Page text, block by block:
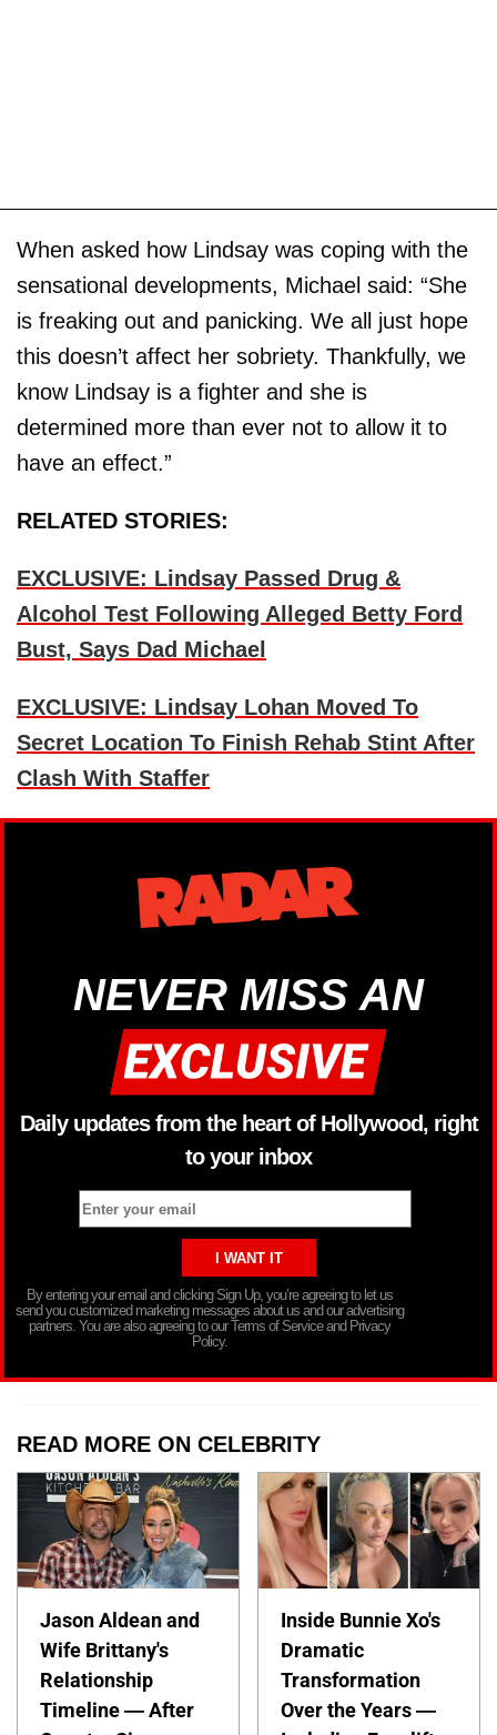
When asked how Lindsay was coping with the
sensational developments, Michael said: “She
is freaking out and panicking. We all just hope
this doesn’t affect her sobriety. Thankfully, we
know Lindsay is a fighter and she is
determined more than ever not to allow it to
have an effect.”
RELATED STORIES:
EXCLUSIVE: Lindsay Passed Drug &
Alcohol Test Following Alleged Betty Ford
Bust, Says Dad Michael
EXCLUSIVE: Lindsay Lohan Moved To
Secret Location To Finish Rehab Stint After
Clash With Staffer
NEVER MISS AN
Daily updates from the heart of Hollywood, right
to your inbox
By entering your email and clicking Sign Up, you’re agreeing to let us
send you customized marketing messages about us and our advertising
partners. You are also agreeing to our Terms of Service and Privacy
Policy.
READ MORE ON CELEBRITY
Jason Aldean and
Wife Brittany's
Relationship
Timeline — After
Inside Bunnie Xo's
Dramatic
Transformation
Over the Years —